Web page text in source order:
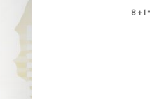
8 + 1 =